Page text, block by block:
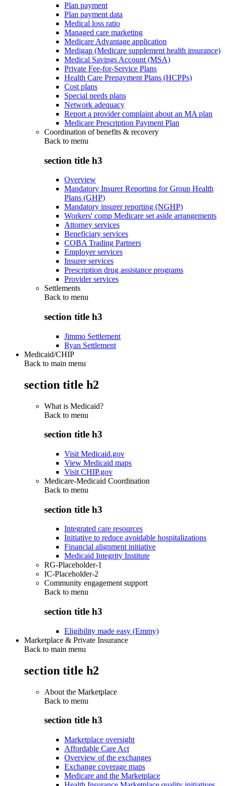
Plan payment
Plan payment data
Medical loss ratio
Managed care marketing
Medicare Advantage application
Medigap (Medicare supplement health insurance)
Medical Savings Account (MSA)
Private Fee-for-Service Plans
Health Care Prepayment Plans (HCPPs)
Cost plans
Special needs plans
Network adequacy
Report a provider complaint about an MA plan
Medicare Prescription Payment Plan
Coordination of benefits & recovery
Back to menu
section title h3
Overview
Mandatory Insurer Reporting for Group Health
Plans (GHP)
Mandatory insurer reporting (NGHP)
Workers' comp Medicare set aside arrangements
Attorney services
Beneficiary services
COBA Trading Partners
Employer services
Insurer services
Prescription drug assistance programs
Provider services
Settlements
Back to menu
section title h3
Jimmo Settlement
Ryan Settlement
Medicaid/CHIP
Back to main menu
section title h2
What is Medicaid?
Back to menu
section title h3
Visit Medicaid.gov
View Medicaid maps
Visit CHIP.gov
Medicare-Medicaid Coordination
Back to menu
section title h3
Integrated care resources
Initiative to reduce avoidable hospitalizations
Financial alignment initiative
Medicaid Integrity Institute
RG-Placeholder-1
IC-Placeholder-2
Community engagement support
Back to menu
section title h3
Eligibility made easy (Emmy)
Marketplace & Private Insurance
Back to main menu
section title h2
About the Marketplace
Back to menu
section title h3
Marketplace oversight
Affordable Care Act
Overview of the exchanges
Exchange coverage maps
Medicare and the Marketplace